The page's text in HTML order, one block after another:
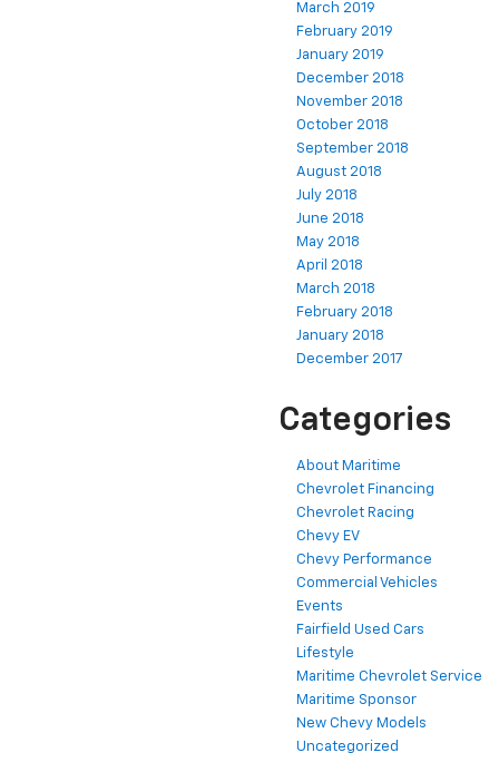
March 2019
February 2019
January 2019
December 2018
November 2018
October 2018
September 2018
August 2018
July 2018
June 2018
May 2018
April 2018
March 2018
February 2018
January 2018
December 2017
Categories
About Maritime
Chevrolet Financing
Chevrolet Racing
Chevy EV
Chevy Performance
Commercial Vehicles
Events
Fairfield Used Cars
Lifestyle
Maritime Chevrolet Service
Maritime Sponsor
New Chevy Models
Uncategorized